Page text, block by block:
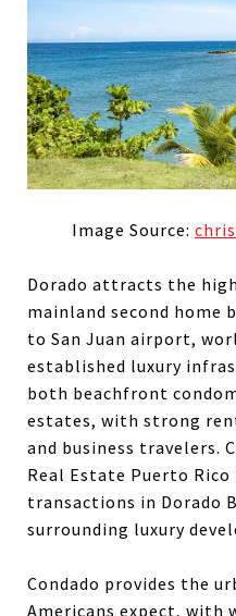
Image Source:
Dorado attracts the
mainland second home
to San Juan airport,
established luxury
both beachfront
estates, with strong
and business travelers.
Real Estate Puerto
transactions in Dorado
surrounding luxury
Condado provides the
Americans expect, with